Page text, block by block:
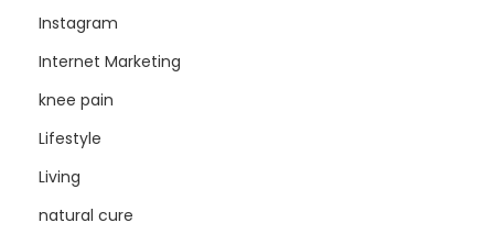
Instagram
Internet Marketing
knee pain
Lifestyle
Living
natural cure